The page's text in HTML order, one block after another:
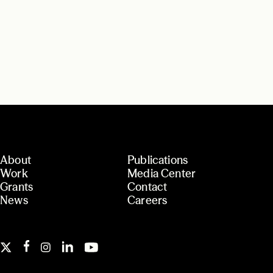
About
Work
Grants
News
Publications
Media Center
Contact
Careers